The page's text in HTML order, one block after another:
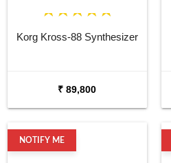
Korg Kross-88 Synthesizer
₹ 89,800
NOTIFY ME